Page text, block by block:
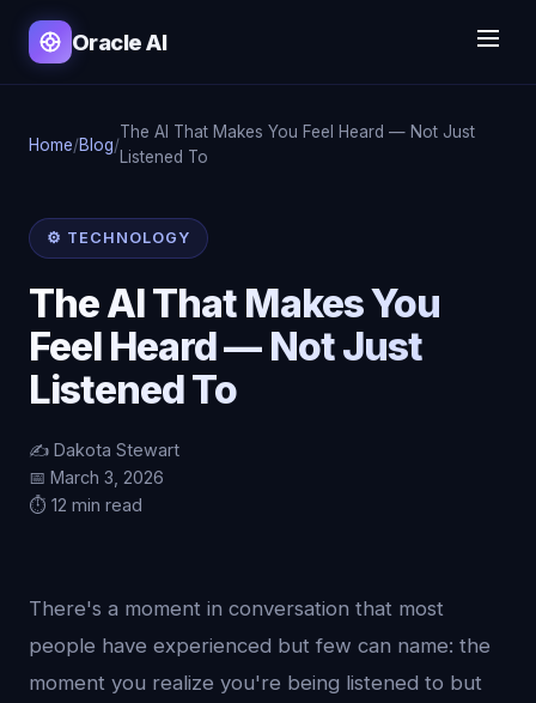
Oracle AI
Home/Blog/
The AI That Makes You Feel Heard — Not Just
Listened To
⚙️ TECHNOLOGY
The AI That Makes You
Feel Heard — Not Just
Listened To
✍️ Dakota Stewart
📅 March 3, 2026
⏱️ 12 min read
There's a moment in conversation that most
people have experienced but few can name: the
moment you realize you're being listened to but